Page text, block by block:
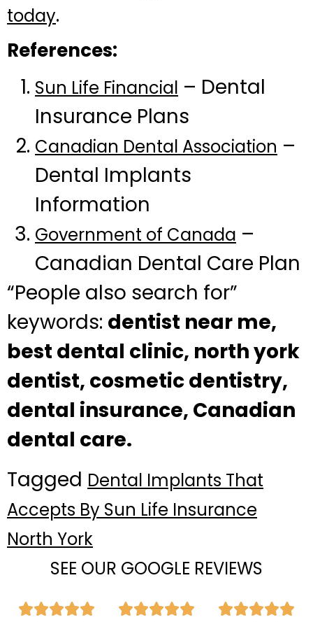
today.
References:
Sun Life Financial – Dental
Insurance Plans
Canadian Dental Association –
Dental Implants
Information
Government of Canada –
Canadian Dental Care Plan
“People also search for”
keywords: dentist near me,
best dental clinic, north york
dentist, cosmetic dentistry,
dental insurance, Canadian
dental care.
Tagged Dental Implants That
Accepts By Sun Life Insurance
North York
SEE OUR GOOGLE REVIEWS